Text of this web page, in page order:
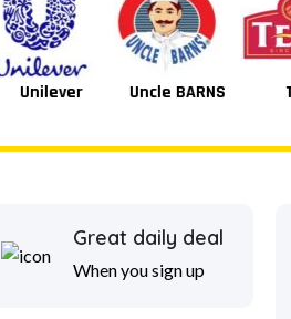
Uncle BARNS Teer
Great daily deal
When you sign up